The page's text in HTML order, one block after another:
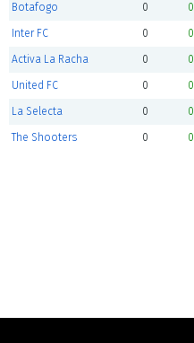
Botafogo 0 0
Inter FC 0 0
Activa La Racha 0 0
United FC 0 0
La Selecta 0 0
The Shooters 0 0